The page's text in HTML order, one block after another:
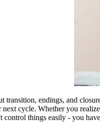
transition, endings, and
cycle. Whether you
control things easily - you